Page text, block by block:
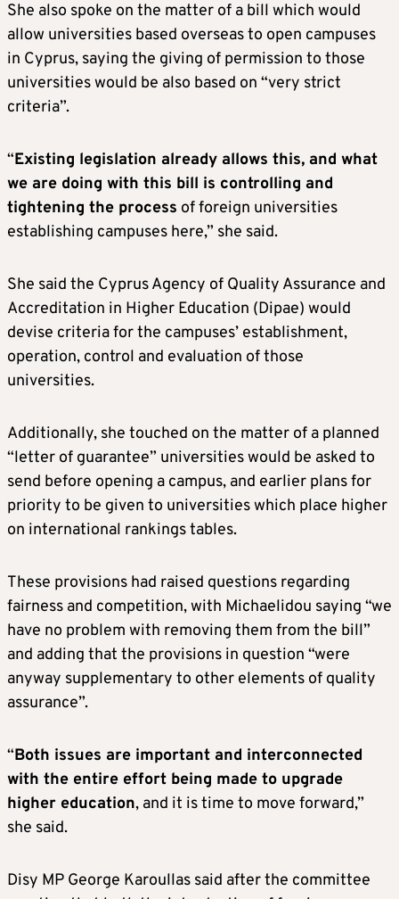
She also spoke on the matter of a bill which would
allow universities based overseas to open campuses
in Cyprus, saying the giving of permission to those
universities would be also based on “very strict
criteria”.
“Existing legislation already allows this, and what
we are doing with this bill is controlling and
tightening the process of foreign universities
establishing campuses here,” she said.
She said the Cyprus Agency of Quality Assurance and
Accreditation in Higher Education (Dipae) would
devise criteria for the campuses’ establishment,
operation, control and evaluation of those
universities.
Additionally, she touched on the matter of a planned
“letter of guarantee” universities would be asked to
send before opening a campus, and earlier plans for
priority to be given to universities which place higher
on international rankings tables.
These provisions had raised questions regarding
fairness and competition, with Michaelidou saying “we
have no problem with removing them from the bill”
and adding that the provisions in question “were
anyway supplementary to other elements of quality
assurance”.
“Both issues are important and interconnected
with the entire effort being made to upgrade
higher education, and it is time to move forward,”
she said.
Disy MP George Karoullas said after the committee